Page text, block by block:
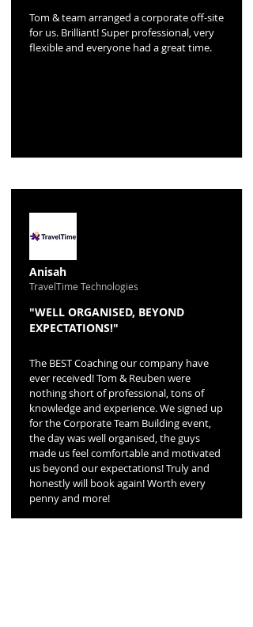
Tom & team arranged a corporate off-site
for us. Brilliant! Super professional, very
flexible and everyone had a great time.
Anisah
TravelTime Technologies
"WELL ORGANISED, BEYOND
EXPECTATIONS!"
The BEST Coaching our company have
ever received! Tom & Reuben were
nothing short of professional, tons of
knowledge and experience. We signed up
for the Corporate Team Building event,
the day was well organised, the guys
made us feel comfortable and motivated
us beyond our expectations! Truly and
honestly will book again! Worth every
penny and more!